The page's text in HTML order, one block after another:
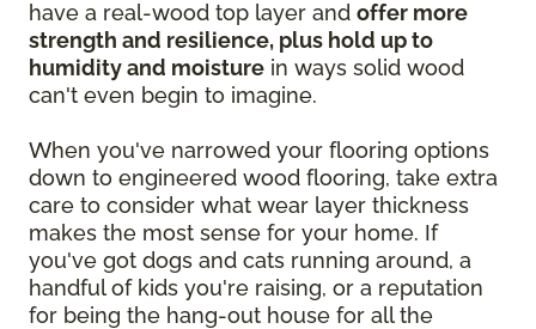
have a real-wood top layer and offer more
strength and resilience, plus hold up to
humidity and moisture in ways solid wood
can't even begin to imagine.
When you've narrowed your flooring options
down to engineered wood flooring, take extra
care to consider what wear layer thickness
makes the most sense for your home. If
you've got dogs and cats running around, a
handful of kids you're raising, or a reputation
for being the hang-out house for all the